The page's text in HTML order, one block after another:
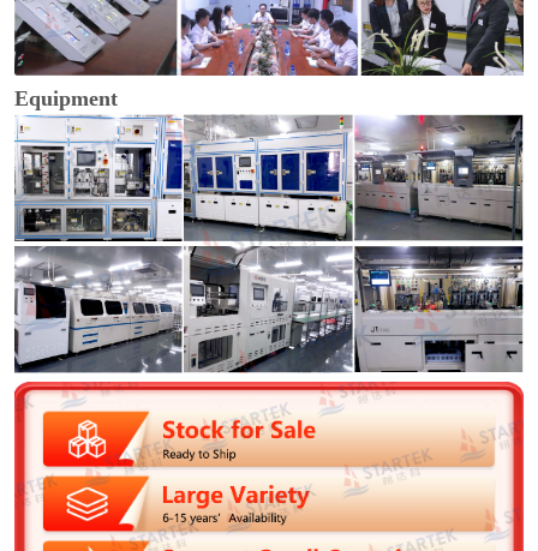
Equipment